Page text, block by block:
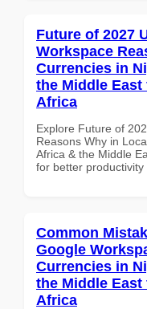
Future of 2027
Workspace
Currencies in
the Middle
Africa
Explore Future of
Reasons Why in
Africa & the Middle
for better productivity
Common
Google
Currencies in
the Middle
Africa